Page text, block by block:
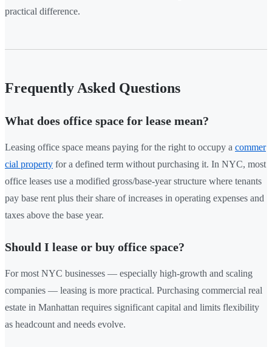
practical difference.
Frequently Asked Questions
What does office space for lease mean?
Leasing office space means paying for the right to occupy a commer
cial property for a defined term without purchasing it. In NYC, most
office leases use a modified gross/base-year structure where tenants
pay base rent plus their share of increases in operating expenses and
taxes above the base year.
Should I lease or buy office space?
For most NYC businesses — especially high-growth and scaling
companies — leasing is more practical. Purchasing commercial real
estate in Manhattan requires significant capital and limits flexibility
as headcount and needs evolve.